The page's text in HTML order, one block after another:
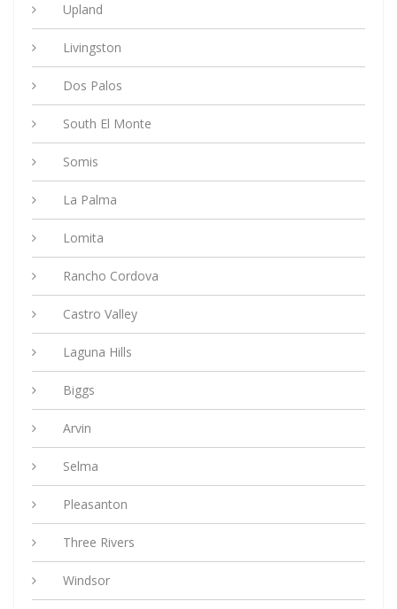
Upland
Livingston
Dos Palos
South El Monte
Somis
La Palma
Lomita
Rancho Cordova
Castro Valley
Laguna Hills
Biggs
Arvin
Selma
Pleasanton
Three Rivers
Windsor